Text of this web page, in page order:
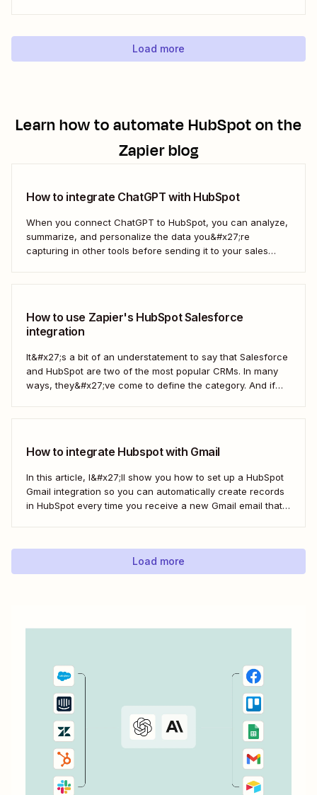
Load more
Learn how to automateHubSpoton the
Zapier blog
How to integrate ChatGPT with HubSpot
When you connect ChatGPT to HubSpot, you can analyze,
summarize, and personalize the data you&#x27;re
capturing in other tools before sending it to your sales
How to use Zapier's HubSpot Salesforce
integration
It&#x27;s a bit of an understatement to say that Salesforce
and HubSpot are two of the most popular CRMs. In many
ways, they&#x27;ve come to define the category. And if
How to integrate Hubspot with Gmail
In this article, I&#x27;ll show you how to set up a HubSpot
Gmail integration so you can automatically create records
in HubSpot every time you receive a new Gmail email that
Load more